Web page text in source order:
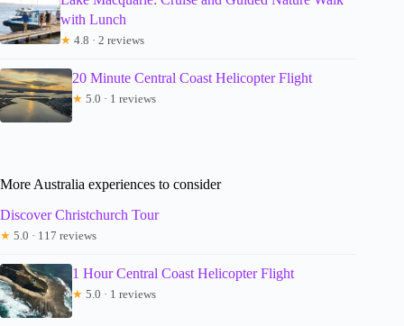
with Lunch
★ 4.8 · 2 reviews
20 Minute Central Coast Helicopter Flight
★ 5.0 · 1 reviews
More Australia experiences to consider
Discover Christchurch Tour
★ 5.0 · 117 reviews
1 Hour Central Coast Helicopter Flight
★ 5.0 · 1 reviews